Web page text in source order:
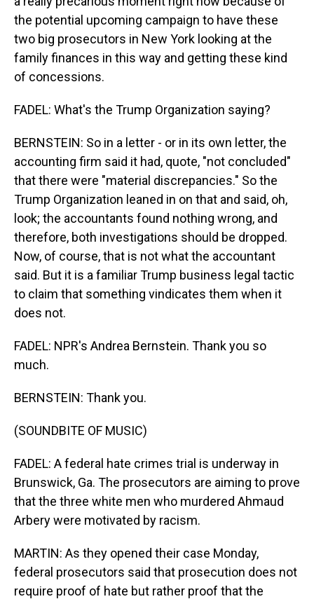
the potential upcoming campaign to have these
two big prosecutors in New York looking at the
family finances in this way and getting these kind
of concessions.
FADEL: What's the Trump Organization saying?
BERNSTEIN: So in a letter - or in its own letter, the
accounting firm said it had, quote, "not concluded"
that there were "material discrepancies." So the
Trump Organization leaned in on that and said, oh,
look; the accountants found nothing wrong, and
therefore, both investigations should be dropped.
Now, of course, that is not what the accountant
said. But it is a familiar Trump business legal tactic
to claim that something vindicates them when it
does not.
FADEL: NPR's Andrea Bernstein. Thank you so
much.
BERNSTEIN: Thank you.
(SOUNDBITE OF MUSIC)
FADEL: A federal hate crimes trial is underway in
Brunswick, Ga. The prosecutors are aiming to prove
that the three white men who murdered Ahmaud
Arbery were motivated by racism.
MARTIN: As they opened their case Monday,
federal prosecutors said that prosecution does not
require proof of hate but rather proof that the